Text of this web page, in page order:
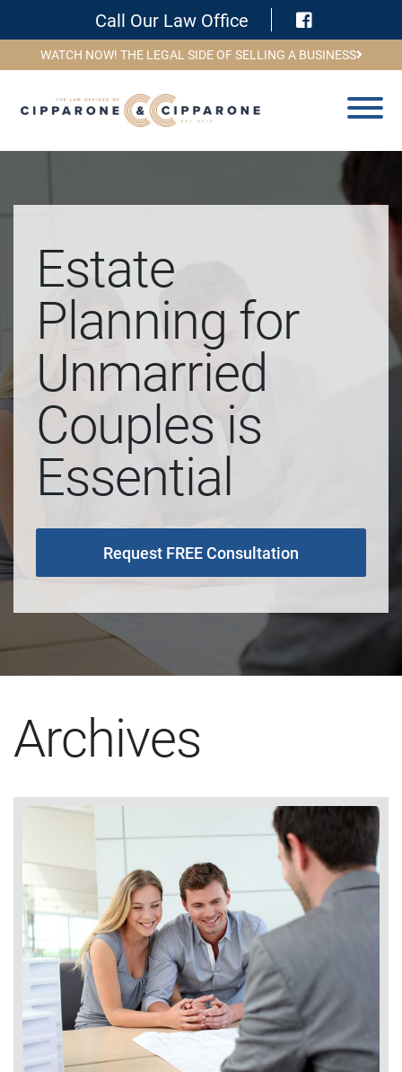
Call Our Law Office Visit
WATCH NOW! THE LEGAL SIDE OF SELLING A BUSINESS
Estate
Planning for
Unmarried
Couples is
Essential
Request FREE Consultation
Archives